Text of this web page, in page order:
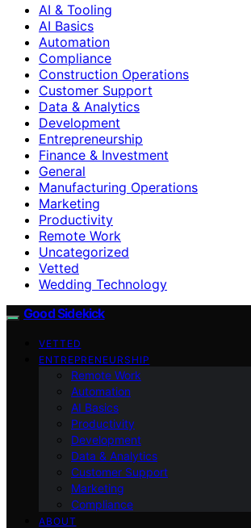
AI & Tooling
AI Basics
Automation
Compliance
Construction Operations
Customer Support
Data & Analytics
Development
Entrepreneurship
Finance & Investment
General
Manufacturing Operations
Marketing
Productivity
Remote Work
Uncategorized
Vetted
Wedding Technology
Good Sidekick
VETTED
ENTREPRENEURSHIP
Remote Work
Automation
AI Basics
Productivity
Development
Data & Analytics
Customer Support
Marketing
Compliance
ABOUT